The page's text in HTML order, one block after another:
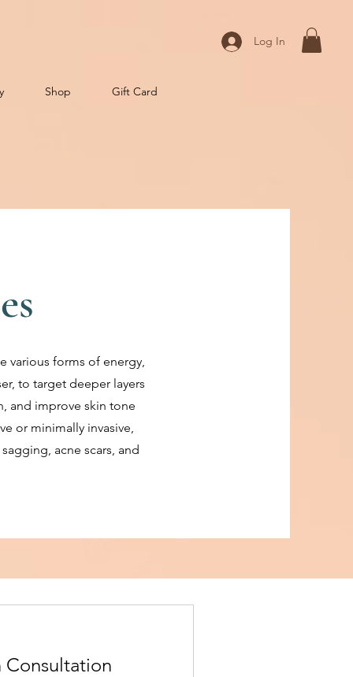
Log In
Shop Gift Card
various forms of energy,
to target deeper layers
and improve skin tone
or minimally invasive,
acne scars, and
Consultation